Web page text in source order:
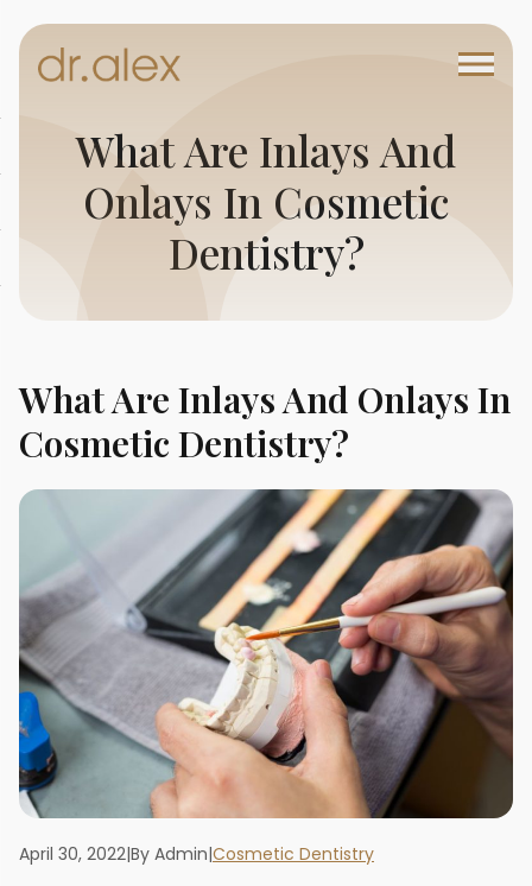
What Are Inlays And
Onlays In Cosmetic
Dentistry?
What Are Inlays And Onlays In
Cosmetic Dentistry?
April 30, 2022|By Admin|Cosmetic Dentistry